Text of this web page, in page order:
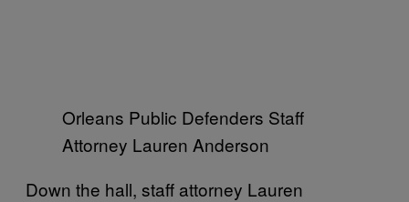
Orleans Public Defenders Staff
Attorney Lauren Anderson
Down the hall, staff attorney Lauren